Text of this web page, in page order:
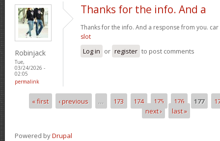
Robinjack
Tue,
03/24/2026 -
02:05
permalink
Thanks for the info. And a
Thanks for the info. And a response from you.
slot
Log in or register to post comments
Pages
« first ‹ previous … 173 174 175 176 177
next ›
last »
Powered byDrupal